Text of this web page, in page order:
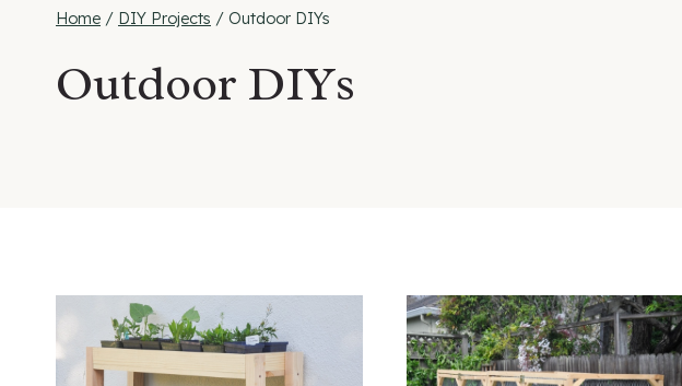
Home / DIY Projects / Outdoor DIYs
Outdoor DIYs